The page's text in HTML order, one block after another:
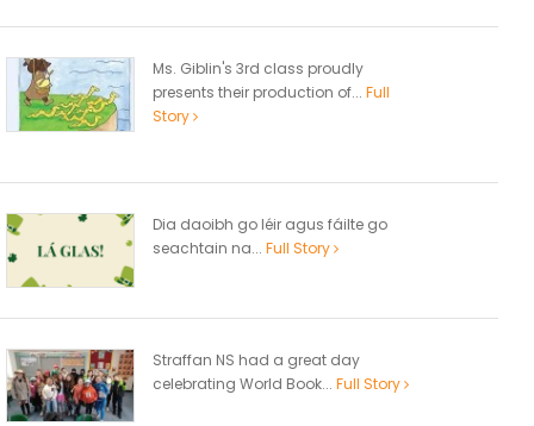
Ms. Giblin's 3rd class proudly
presents their production of... Full
Story
Dia daoibh go léir agus fáilte go
seachtain na... Full Story
Straffan NS had a great day
celebrating World Book... Full Story